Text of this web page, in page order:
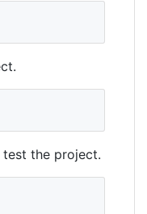
the project.